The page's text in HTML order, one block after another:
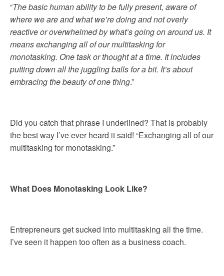
“The basic human ability to be fully present, aware of
where we are and what we’re doing and not overly
reactive or overwhelmed by what’s going on around us. It
meansexchanging all of our multitasking for
monotasking. One task or thought at a time. It includes
putting down all the juggling balls for a bit. It’s about
embracing the beauty of one thing.”
Did you catch that phrase I underlined? That is probably
the best way I’ve ever heard it said! “Exchanging all of our
multitasking for monotasking.”
What Does Monotasking Look Like?
Entrepreneurs get sucked into multitasking all the time.
I’ve seen it happen too often as a business coach.